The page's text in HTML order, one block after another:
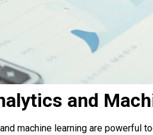
and
machine learning are powerful